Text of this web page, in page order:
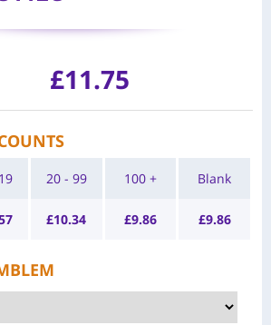
£11.75
20 - 99
£10.34
100 +
£9.86
Blank
£9.86